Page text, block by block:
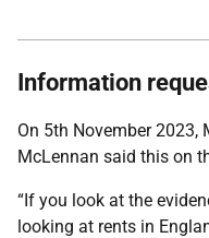
Information
On 5th November 2023,
McLennan said this on
“If you look at the
looking at rents in